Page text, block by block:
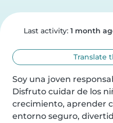
Last activity: 1 month
Translate
Soy una joven
Disfruto cuidar de los
crecimiento, aprender
entorno seguro,